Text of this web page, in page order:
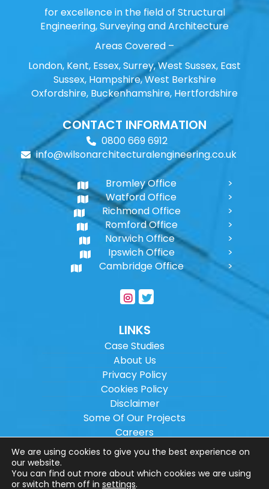
for excellence in the field of Structural
Engineering, Surveying and Architecture
Areas Covered –
London, Kent, Essex, Surrey, West Sussex, East
Sussex, Hampshire, West Berkshire
Oxfordshire, Buckenhamshire, Hertfordshire
CONTACT INFORMATION
0800 669 6912
info@wilsonarchitecturalengineering.co.uk
Bromley Office
Watford Office
Richmond Office
Romford Office
Norwich Office
Ipswich Office
Cambridge Office
LINKS
Case Studies
About Us
Privacy Policy
Cookies Policy
Disclaimer
Some Of Our Projects
Careers
Sitemap
Copyright ©2026Wilson Architectural
We are using cookies to give you the best experience on
our website.
You can find out more about which cookies we are using
or switch them off in settings.